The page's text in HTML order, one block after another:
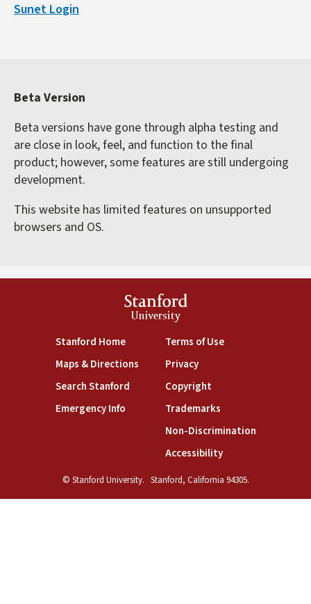
Sunet Login
Beta Version
Beta versions have gone through alpha testing and
are close in look, feel, and function to the final
product; however, some features are still undergoing
development.
This website has limited features on unsupported
browsers and OS.
Stanford
University
Stanford Home(link is external)
Maps & Directions(link is external)
Search Stanford(link is external)
Emergency Info(link is external)
Terms of Use(link is external)
Privacy(link is external)
Copyright(link is external)
Trademarks(link is external)
Non-Discrimination(link is
Accessibility(link is external)
© Stanford University. Stanford, California 94305.